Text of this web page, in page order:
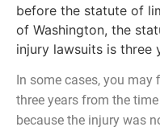
before the statute of
of Washington, the
injury lawsuits is three
In some cases, you may
three years from the
because the injury was